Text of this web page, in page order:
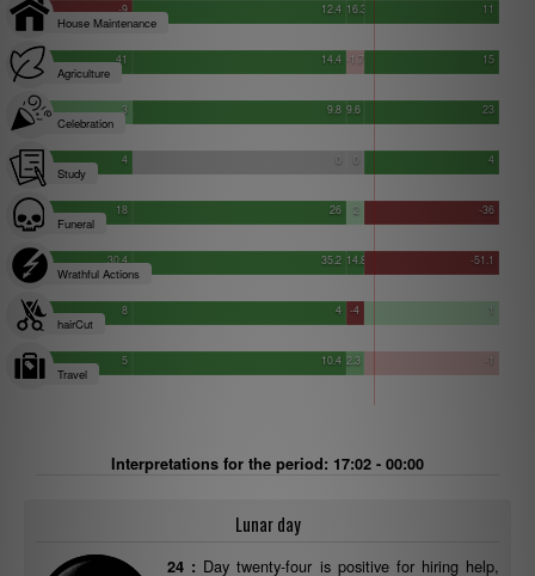
House Maintenance
-9 12.4 16.3 11
Agriculture
41 14.4 -1.7 15
Celebration
3 9.8 9.6 23
Study
4 0 0 4
Funeral
18 26 2 -36
Wrathful Actions
30.4 35.2 14.8 -51.1
hairCut
8 4 -4 1
Travel
5 10.4 2.3 -1
Interpretations for the period: 17:02 - 00:00
Lunar day
24 : Day twenty-four is positive for hiring help,